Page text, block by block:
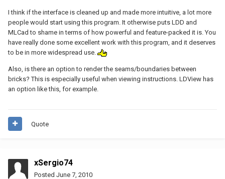
I think if the interface is cleaned up and made more intuitive, a lot more
people would start using this program. It otherwise puts LDD and
MLCad to shame in terms of how powerful and feature-packed it is. You
have really done some excellent work with this program, and it deserves
to be in more widespread use.
Also, is there an option to render the seams/boundaries between
bricks? This is especially useful when viewing instructions. LDView has
an option like this, for example.
Quote
xSergio74
Posted June 7, 2010